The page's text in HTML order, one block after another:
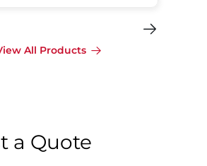
All Products
a Quote